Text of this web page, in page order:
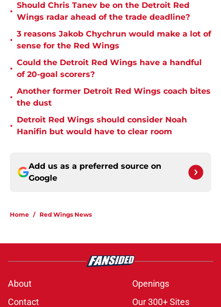
•
Should Chris Tanev be on the Detroit Red
Wings radar ahead of the trade deadline?
•
3 reasons Jakob Chychrun would make a lot of
sense for the Red Wings
•
Could the Detroit Red Wings have a handful
of 20-goal scorers?
•
Another former Detroit Red Wings coach bites
the dust
•
Detroit Red Wings should consider Noah
Hanifin but would have to clear room
Add us as a preferred source on
Google
Home / Red Wings News
About
Openings
Contact
Our 300+ Sites